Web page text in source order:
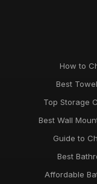
How to
Best
Top Storage
Best Wall
Guide to
Best
Affordable